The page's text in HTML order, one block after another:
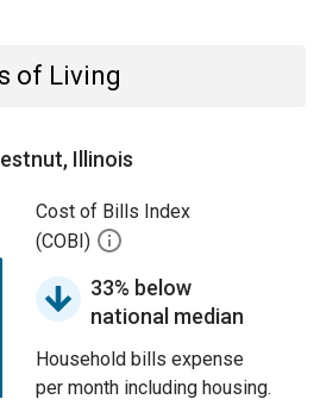
of Living
Illinois
Cost of Bills Index
(COBI)
33% below
national median
Household bills expense
per month including housing.